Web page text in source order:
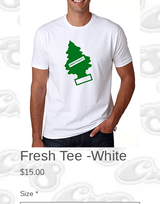
Fresh Tee -White
$15.00Price
Size *